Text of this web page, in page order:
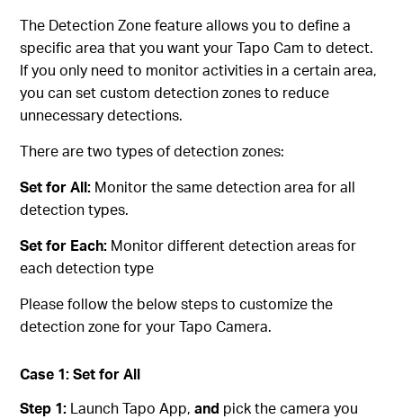
The Detection Zone feature allows you to define a
specific area that you want your Tapo Cam to detect.
If you only need to monitor activities in a certain area,
you can set custom detection zones to reduce
unnecessary detections.
There are two types of detection zones:
Set for All: Monitor the same detection area for all
detection types.
Set for Each: Monitor different detection areas for
each detection type
Please follow the below steps to customize the
detection zone for your Tapo Camera.
Case 1: Set for All
Step 1: Launch Tapo App, and pick the camera you